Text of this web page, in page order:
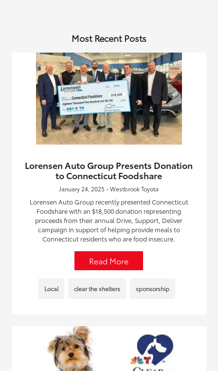
Most Recent Posts
Lorensen Auto Group Presents Donation
to Connecticut Foodshare
January 24, 2025 - Westbrook Toyota
Lorensen Auto Group recently presented Connecticut
Foodshare with an $18,500 donation representing
proceeds from their annual Drive, Support, Deliver
campaign in support of helping provide meals to
Connecticut residents who are food insecure.
Read More
Local clear the shelters sponsorship